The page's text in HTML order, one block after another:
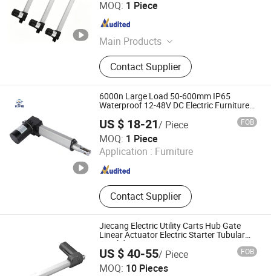
MOQ: 1 Piece
Main Products
Furniture Hardware Accessories
Contact Supplier
Guangdong , China
6000n Large Load 50-600mm IP65
Waterproof 12-48V DC Electric Furniture
US $ 18-21/ Piece FOB
MOQ: 1 Piece
Application : Furniture
Contact Supplier
Wuxi East Yu Xiang Science and Technology Co., Ltd.
Jiangsu , China Since 2022
Jiecang Electric Utility Carts Hub Gate
Linear Actuator Electric Starter Tubular
DC Sliding Gate Motor
US $ 40-55/ Piece FOB
MOQ: 10 Pieces
Zhejiang Jiecang Linear Motion Technology Co., Ltd.